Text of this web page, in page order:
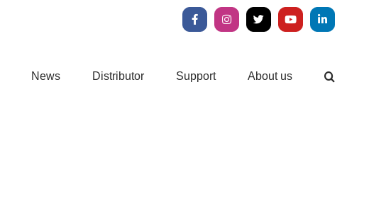
FacebookInstagram
X YouTubeLinkedIn
News Distributor Support About us